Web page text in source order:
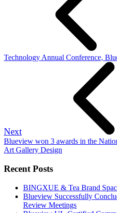
Technology Annual Conference,
Next
Blueview won 3 awards in the
Art Gallery Design
Recent Posts
BINGXUE & Tea Brand
Blueview Successfully
Review Meetings